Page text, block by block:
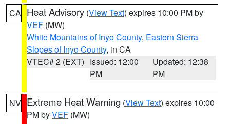
CA Heat Advisory (View Text) expires 10:00 PM by
VEF (MW)
White Mountains of Inyo County, Eastern Sierra
Slopes of Inyo County, in CA
VTEC# 2 (EXT) Issued: 12:00
PM
Updated: 12:38
PM
NV Extreme Heat Warning (View Text) expires 10:00
PM byVEF (MW)